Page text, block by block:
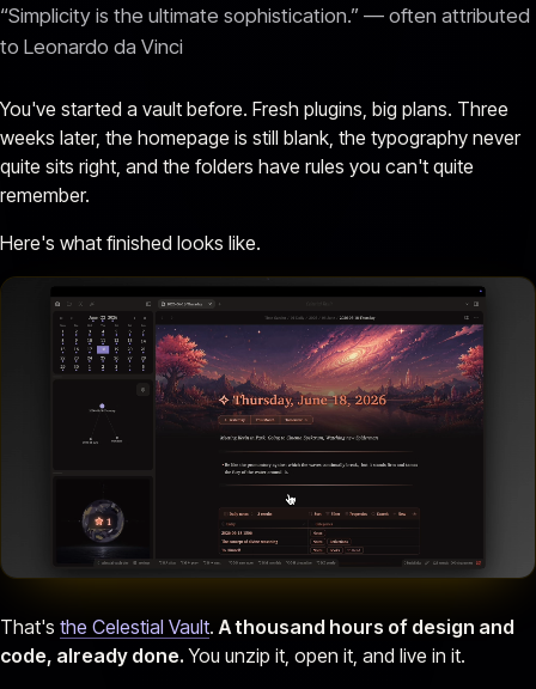
“Simplicity is the ultimate sophistication.” — often attributed
to Leonardo da Vinci
You've started a vault before. Fresh plugins, big plans. Three
weeks later, the homepage is still blank, the typography never
quite sits right, and the folders have rules you can't quite
remember.
Here's what finished looks like.
That's the Celestial Vault. A thousand hours of design and
code, already done. You unzip it, open it, and live in it.